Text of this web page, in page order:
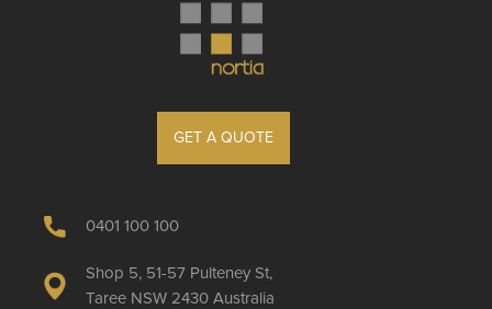
GET A QUOTE
0401 100 100
Shop 5, 51-57 Pulteney St,
Taree NSW 2430 Australia